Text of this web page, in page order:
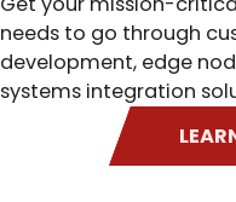
needs to go through
development, edge
systems integration